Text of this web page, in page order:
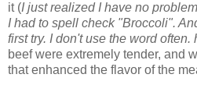
it (I just realized I have no
I had to spell check "Broccoli".
first try. I don't use the word often.
beef were extremely tender, and
that enhanced the flavor of the